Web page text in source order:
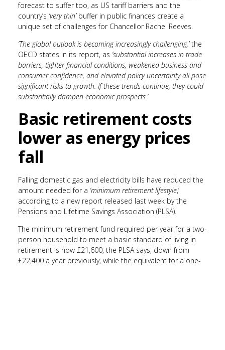
forecast to suffer too, as US tariff barriers and the
country’s ‘very thin’ buffer in public finances create a
unique set of challenges for Chancellor Rachel Reeves.
‘The global outlook is becoming increasingly challenging,’the
OECD states in its report, as ‘substantial increases in trade
barriers, tighter financial conditions, weakened business and
consumer confidence, and elevated policy uncertainty all pose
significant risks to growth. If these trends continue, they could
substantially dampen economic prospects.’
Basic retirement costs
lower as energy prices
fall
Falling domestic gas and electricity bills have reduced the
amount needed for a ‘minimum retirement lifestyle,’
according to a new report released last week by the
Pensions and Lifetime Savings Association (PLSA).
The minimum retirement fund required per year for a two-
person household to meet a basic standard of living in
retirement is now £21,600, the PLSA says, down from
£22,400 a year previously, while the equivalent for a one-